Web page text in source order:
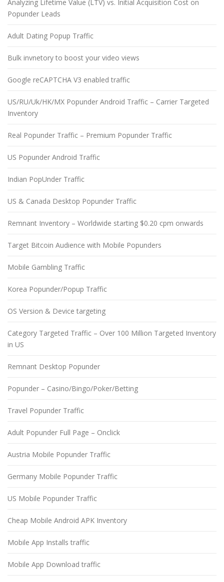
Analyzing Lifetime Value (LTV) vs. Initial Acquisition Cost on
Popunder Leads
Adult Dating Popup Traffic
Bulk invnetory to boost your video views
Google reCAPTCHA V3 enabled traffic
US/RU/Uk/HK/MX Popunder Android Traffic – Carrier Targeted
Inventory
Real Popunder Traffic – Premium Popunder Traffic
US Popunder Android Traffic
Indian PopUnder Traffic
US & Canada Desktop Popunder Traffic
Remnant Inventory – Worldwide starting $0.20 cpm onwards
Target Bitcoin Audience with Mobile Popunders
Mobile Gambling Traffic
Korea Popunder/Popup Traffic
OS Version & Device targeting
Category Targeted Traffic – Over 100 Million Targeted Inventory
in US
Remnant Desktop Popunder
Popunder – Casino/Bingo/Poker/Betting
Travel Popunder Traffic
Adult Popunder Full Page – Onclick
Austria Mobile Popunder Traffic
Germany Mobile Popunder Traffic
US Mobile Popunder Traffic
Cheap Mobile Android APK Inventory
Mobile App Installs traffic
Mobile App Download traffic